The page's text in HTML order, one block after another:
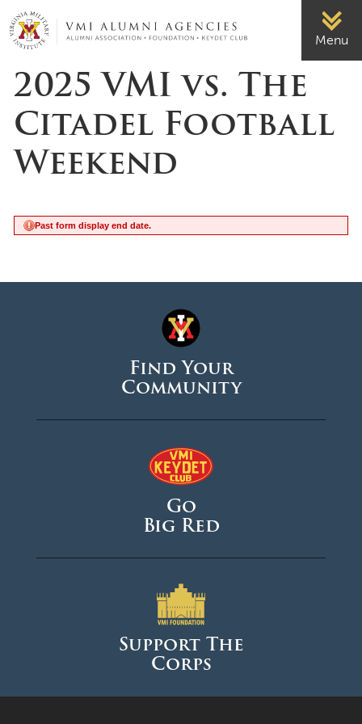
Page Top
VMI-ALUMNI
Menu
2025 VMI vs. The
Citadel Football
Weekend
Past form display end date.
Find Your
Community
Go
Big Red
Support The
Corps